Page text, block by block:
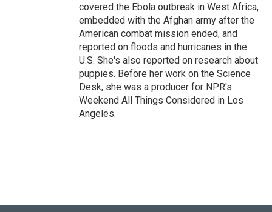
covered the Ebola outbreak in West Africa,
embedded with the Afghan army after the
American combat mission ended, and
reported on floods and hurricanes in the
U.S. She's also reported on research about
puppies. Before her work on the Science
Desk, she was a producer for NPR's
Weekend All Things Considered in Los
Angeles.